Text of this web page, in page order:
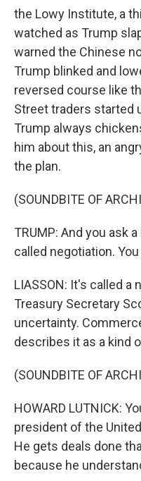
the Lowy Institute, a
watched as Trump
warned the Chinese
Trump blinked and
reversed course like
Street traders started
Trump always
him about this, an
the plan.
(SOUNDBITE OF
TRUMP: And you ask
called negotiation. You
LIASSON: It's called a
Treasury Secretary
uncertainty.
describes it as a kind
(SOUNDBITE OF
HOWARD LUTNICK:
president of the
He gets deals done
because he